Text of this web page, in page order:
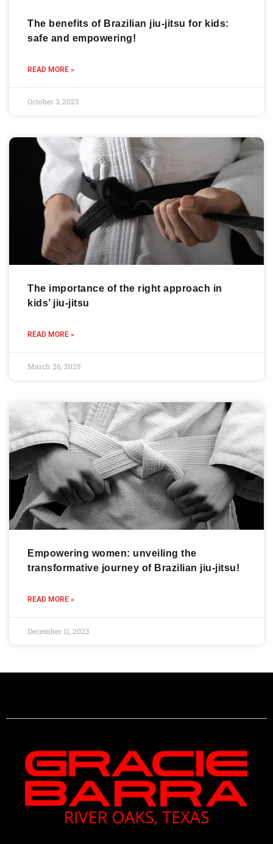
The benefits of Brazilian jiu-jitsu for kids:
safe and empowering!
READ MORE »
October 3, 2023
The importance of the right approach in
kids’ jiu-jitsu
READ MORE »
March 26, 2025
Empowering women: unveiling the
transformative journey of Brazilian jiu-jitsu!
READ MORE »
December 11, 2023